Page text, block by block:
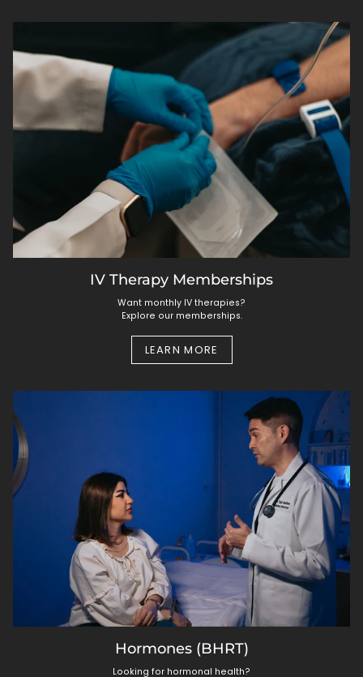
IV Therapy Memberships
Want monthly IV therapies?
Explore our memberships.
LEARN MORE
Hormones (BHRT)
Looking for hormonal health?